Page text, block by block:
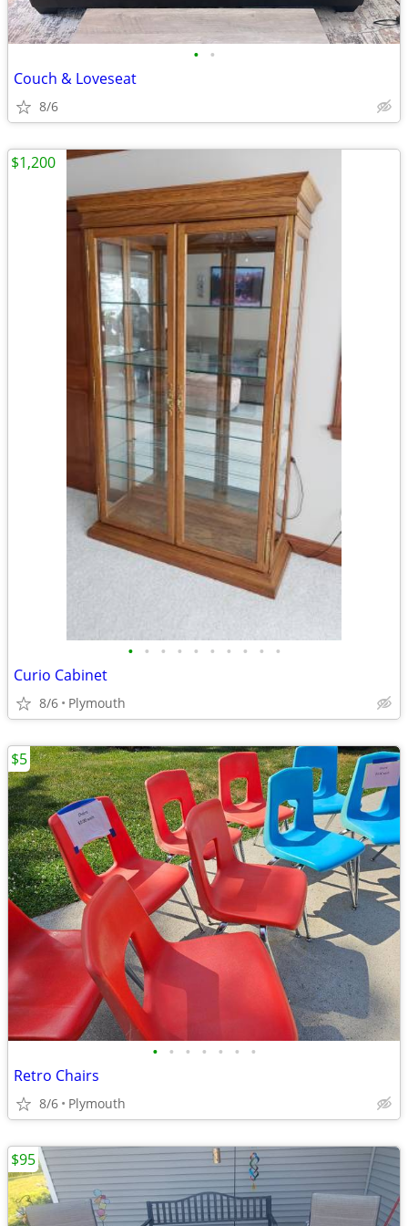
• •
Couch & Loveseat
8/6
• • • • • • • • • •
Curio Cabinet
8/6 Plymouth
$1,200
• • • • • • •
Retro Chairs
8/6 Plymouth
$5
$95